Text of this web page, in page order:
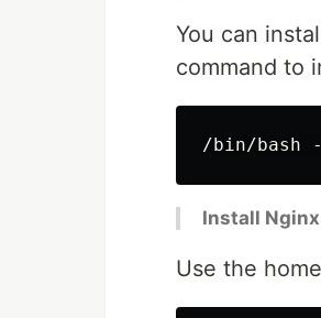
You can
command to
Install Nginx
Use the